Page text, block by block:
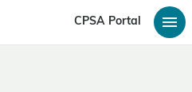
CPSA Portal